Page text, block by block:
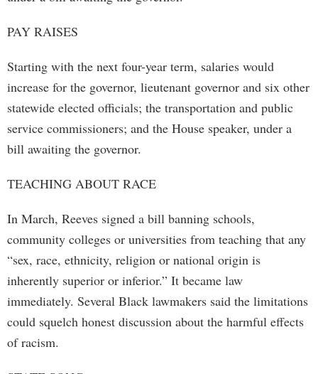
PAY RAISES
Starting with the next four-year term, salaries would
increase for the governor, lieutenant governor and six other
statewide elected officials; the transportation and public
service commissioners; and the House speaker, under a
bill awaiting the governor.
TEACHING ABOUT RACE
In March, Reeves signed a bill banning schools,
community colleges or universities from teaching that any
“sex, race, ethnicity, religion or national origin is
inherently superior or inferior.” It became law
immediately. Several Black lawmakers said the limitations
could squelch honest discussion about the harmful effects
of racism.